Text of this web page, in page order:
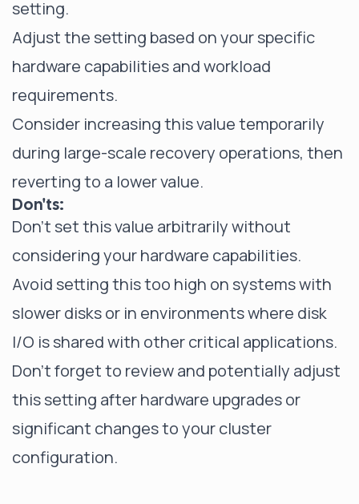
setting.
Adjust the setting based on your specific
hardware capabilities and workload
requirements.
Consider increasing this value temporarily
during large-scale recovery operations, then
reverting to a lower value.
Don'ts:
Don't set this value arbitrarily without
considering your hardware capabilities.
Avoid setting this too high on systems with
slower disks or in environments where disk
I/O is shared with other critical applications.
Don't forget to review and potentially adjust
this setting after hardware upgrades or
significant changes to your cluster
configuration.